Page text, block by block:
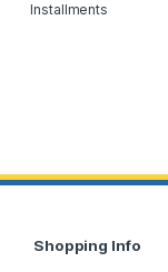
Installments
Shopping Info